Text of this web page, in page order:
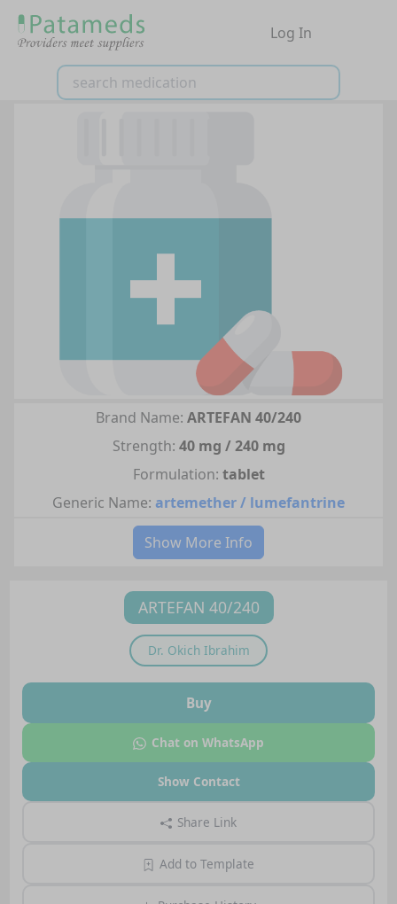
Log In
Brand Name: ARTEFAN 40/240
Strength: 40 mg / 240 mg
Formulation: tablet
Generic Name: artemether / lumefantrine
Show More Info
ARTEFAN 40/240
Dr. Okich Ibrahim
Buy
Chat on WhatsApp
Show Contact
Share Link
Add to Template